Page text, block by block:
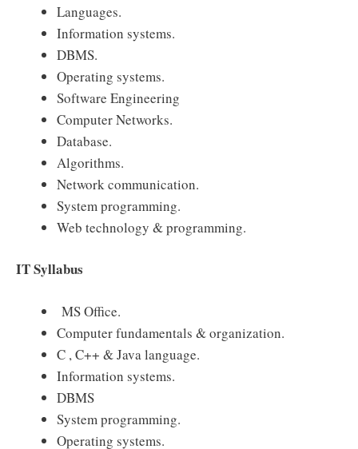
Languages.
Information systems.
DBMS.
Operating systems.
Software Engineering
Computer Networks.
Database.
Algorithms.
Network communication.
System programming.
Web technology & programming.
IT Syllabus
MS Office.
Computer fundamentals & organization.
C , C++ & Java language.
Information systems.
DBMS
System programming.
Operating systems.